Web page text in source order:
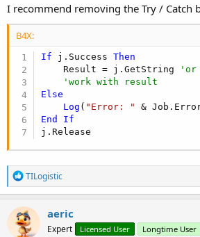
Wait
For (j)
Catch
Log(
End Try
        j.Release
Return
End
Sub
I recommend removing the Try / Catch
B4X:
If j.Success Then
    Result = j.GetString
'or
'work with result
Else
Log ( "Error: "
End
If
j.Release
R
e
a
c
t
i
TILogistic
aeric
Expert Licensed User Longtime User